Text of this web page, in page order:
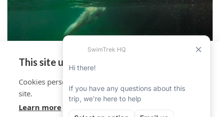
This site uses cookies
Cookies personalise your experience on and off the
site.
Learn more